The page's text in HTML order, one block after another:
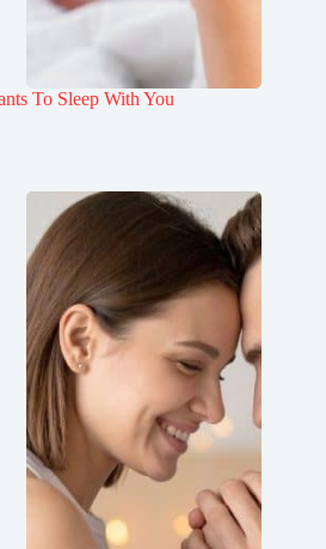
To Sleep With You